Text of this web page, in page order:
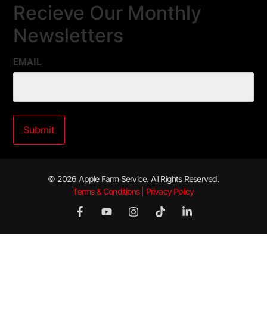
Recieve Our Monthly
Newsletters
EMAIL
© 2026 Apple Farm Service. All Rights Reserved.
Terms & Conditions | Privacy Policy